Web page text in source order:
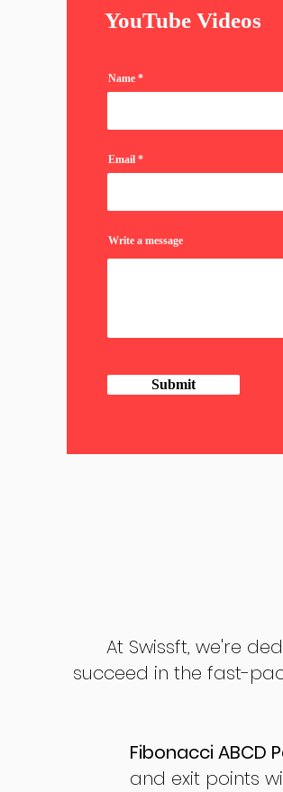
YouTube Videos
Name
Email
Write a message
Submit
At Swissft, we're
succeed in the fast-
Fibonacci ABCD
and exit points